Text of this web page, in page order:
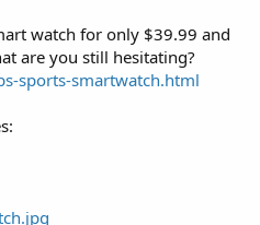
watch for only $39.99 and
are you still hesitating?
sports-smartwatch.html